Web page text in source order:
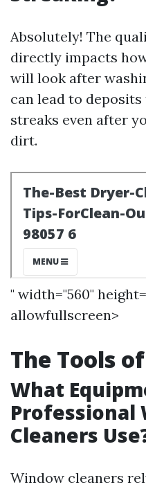
Absolutely! The
directly impacts
will look after
can lead to
streaks even after
dirt.
" width="560"
allowfullscreen>
The Tools
What
Professional
Cleaners
Window cleaners